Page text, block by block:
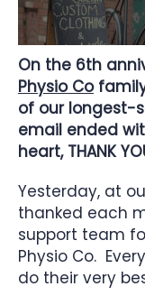
On the 6th
Physio Co
of our longest-
email ended
heart, THANK
Yesterday, at
thanked each
support team
Physio Co.
do their very